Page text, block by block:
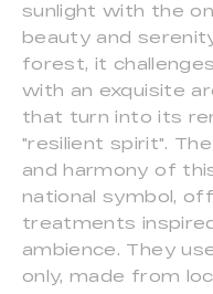
sunlight with the
beauty and
forest, it
with an exquisite
that turn into its
"resilient spirit".
and harmony of
national symbol,
treatments
ambience. They
only, made from